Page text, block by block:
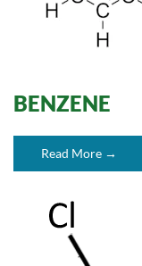
BENZENE
Read More →